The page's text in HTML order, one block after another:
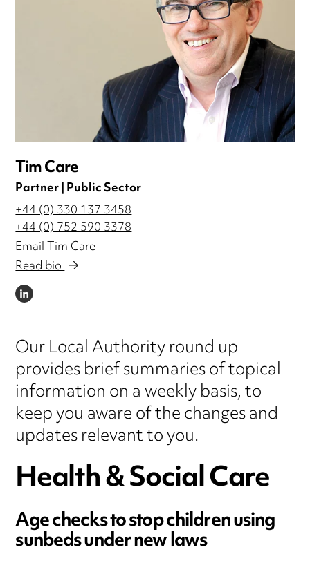
Tim Care
Partner | Public Sector
+44 (0) 330 137 3458
+44 (0) 752 590 3378
Email Tim Care
Read bio
LINKEDIN
Our Local Authority round up
provides brief summaries of topical
information on a weekly basis, to
keep you aware of the changes and
updates relevant to you.
Health & Social Care
Age checks to stop children using
sunbeds under new laws